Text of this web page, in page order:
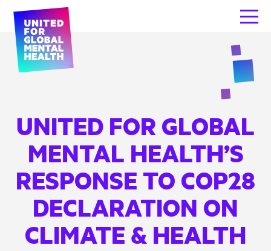
UNITED FOR GLOBAL
MENTAL HEALTH’S
RESPONSE TO COP28
DECLARATION ON
CLIMATE & HEALTH